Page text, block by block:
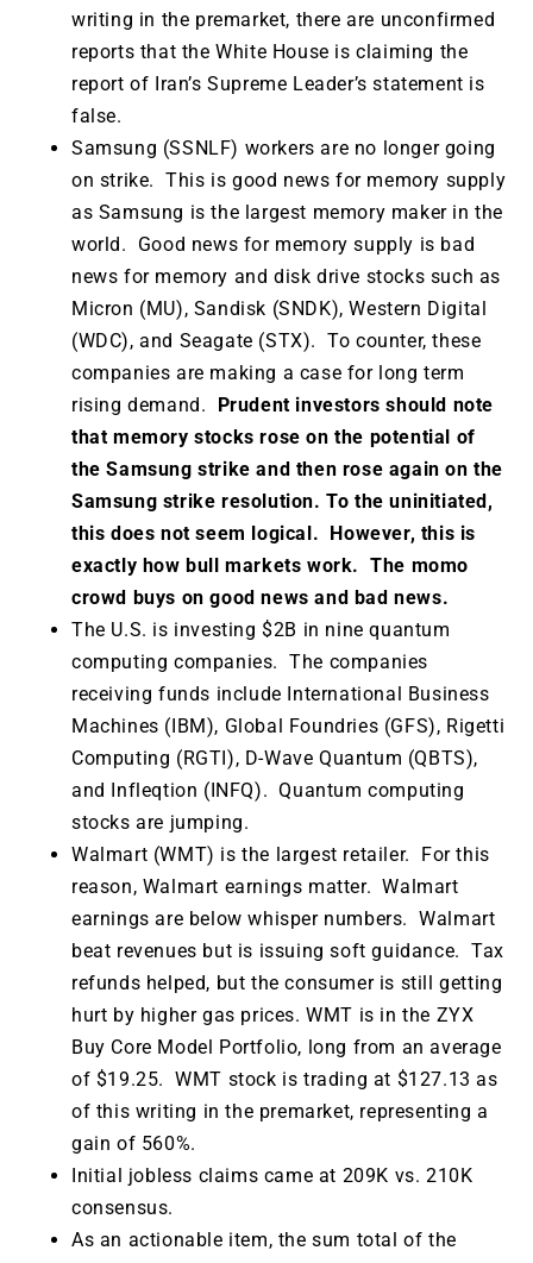
writing in the premarket, there are unconfirmed
reports that the White House is claiming the
report of Iran’s Supreme Leader’s statement is
false.
Samsung (SSNLF) workers are no longer going
on strike. This is good news for memory supply
as Samsung is the largest memory maker in the
world. Good news for memory supply is bad
news for memory and disk drive stocks such as
Micron (MU), Sandisk (SNDK), Western Digital
(WDC), and Seagate (STX). To counter, these
companies are making a case for long term
rising demand.
Prudent investors should note
that memory stocks rose on the potential of
the Samsung strike and then rose again on the
Samsung strike resolution. To the uninitiated,
this does not seem logical. However, this is
exactly how bull markets work. The momo
crowd buys on good news and bad news.
The U.S. is investing $2B in nine quantum
computing companies. The companies
receiving funds include International Business
Machines (IBM), Global Foundries (GFS), Rigetti
Computing (RGTI), D-Wave Quantum (QBTS),
and Infleqtion (INFQ). Quantum computing
stocks are jumping.
Walmart (WMT) is the largest retailer. For this
reason, Walmart earnings matter. Walmart
earnings are below whisper numbers. Walmart
beat revenues but is issuing soft guidance. Tax
refunds helped, but the consumer is still getting
hurt by higher gas prices. WMT is in the ZYX
Buy Core Model Portfolio, long from an average
of $19.25. WMT stock is trading at $127.13 as
of this writing in the premarket, representing a
gain of 560%.
Initial jobless claims came at 209K vs. 210K
consensus.
As an actionable item, the sum total of the